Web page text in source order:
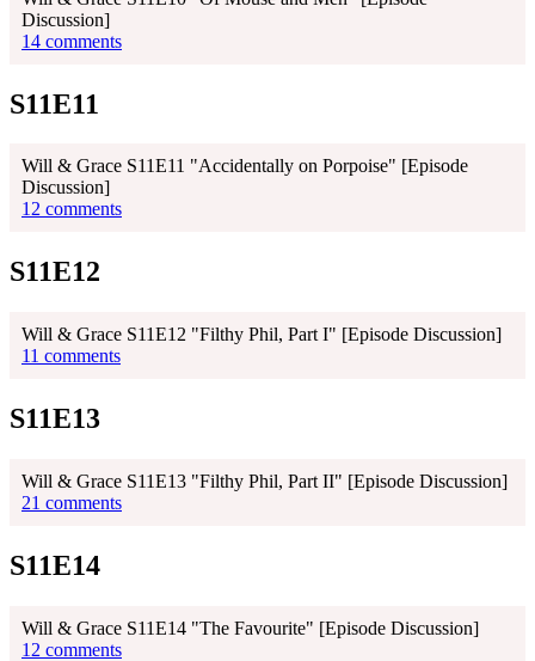
Discussion]
14 comments
S11E11
Will & Grace S11E11 "Accidentally on Porpoise" [Episode
Discussion]
12 comments
S11E12
Will & Grace S11E12 "Filthy Phil, Part I" [Episode Discussion]
11 comments
S11E13
Will & Grace S11E13 "Filthy Phil, Part II" [Episode Discussion]
21 comments
S11E14
Will & Grace S11E14 "The Favourite" [Episode Discussion]
12 comments